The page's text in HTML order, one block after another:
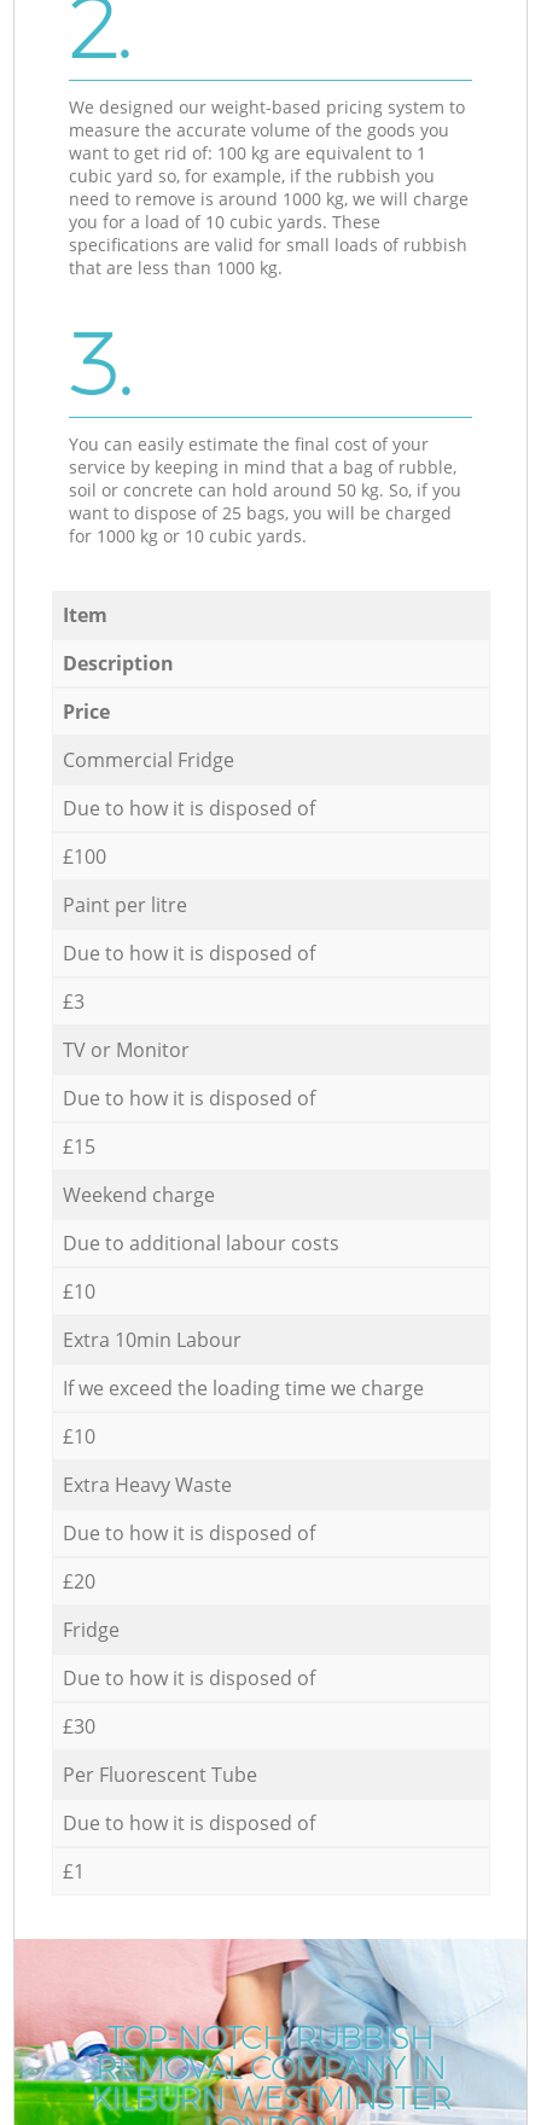
2.
We designed our weight-based pricing system to
measure the accurate volume of the goods you
want to get rid of: 100 kg are equivalent to 1
cubic yard so, for example, if the rubbish you
need to remove is around 1000 kg, we will charge
you for a load of 10 cubic yards. These
specifications are valid for small loads of rubbish
that are less than 1000 kg.
3.
You can easily estimate the final cost of your
service by keeping in mind that a bag of rubble,
soil or concrete can hold around 50 kg. So, if you
want to dispose of 25 bags, you will be charged
for 1000 kg or 10 cubic yards.
Item
Description
Price
Commercial Fridge
Due to how it is disposed of
£100
Paint per litre
Due to how it is disposed of
£3
TV or Monitor
Due to how it is disposed of
£15
Weekend charge
Due to additional labour costs
£10
Extra 10min Labour
If we exceed the loading time we charge
£10
Extra Heavy Waste
Due to how it is disposed of
£20
Fridge
Due to how it is disposed of
£30
Per Fluorescent Tube
Due to how it is disposed of
£1
TOP-NOTCH RUBBISH
REMOVAL COMPANY IN
KILBURN WESTMINSTER